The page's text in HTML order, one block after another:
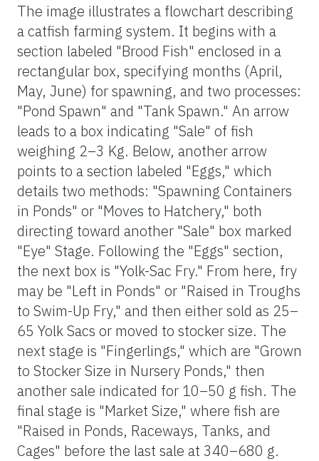
The image illustrates a flowchart describing
a catfish farming system. It begins with a
section labeled "Brood Fish" enclosed in a
rectangular box, specifying months (April,
May, June) for spawning, and two processes:
"Pond Spawn" and "Tank Spawn." An arrow
leads to a box indicating "Sale" of fish
weighing 2–3 Kg. Below, another arrow
points to a section labeled "Eggs," which
details two methods: "Spawning Containers
in Ponds" or "Moves to Hatchery," both
directing toward another "Sale" box marked
"Eye" Stage. Following the "Eggs" section,
the next box is "Yolk-Sac Fry." From here, fry
may be "Left in Ponds" or "Raised in Troughs
to Swim-Up Fry," and then either sold as 25–
65 Yolk Sacs or moved to stocker size. The
next stage is "Fingerlings," which are "Grown
to Stocker Size in Nursery Ponds," then
another sale indicated for 10–50 g fish. The
final stage is "Market Size," where fish are
"Raised in Ponds, Raceways, Tanks, and
Cages" before the last sale at 340–680 g.